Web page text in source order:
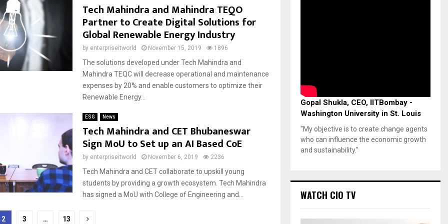
Tech Mahindra and Mahindra TEQO
Partner to Create Digital Solutions for
Global Renewable Energy Industry
by enterpriseitworld November 15, 2019 1896
The solutions developed under Tech Mahindra and
Mahindra TEQC will decrease operational and maintenance
expenses by 20% and enable customers to optimize their
Renewable Energy...
ESG News
Tech Mahindra and CET Bhubaneswar
Sign MoU to Set up an AI Based CoE
by enterpriseitworld November 6, 2019 2236
Tech Mahindra and CET collaborate to upskill young
students by providing a growth ecosystem. Tech Mahindra
has signed a MoU with College of Engineering and...
2 3 … 13
Gopal Shukla, CEO, IITBombay -
Washington University in St. Louis
"My objective is to create change agents
who can influence the economic growth
and sustainability."
WATCH CIO TV